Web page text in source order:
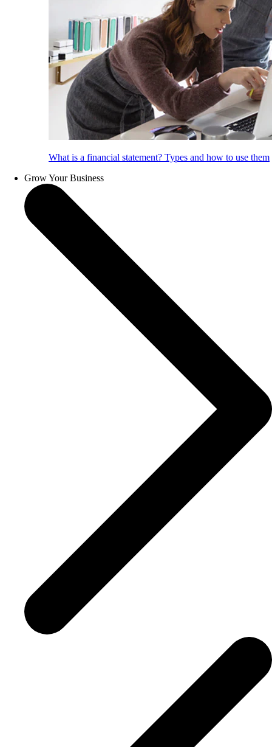
What is a financial statement? Types and how to use them
Grow Your Business